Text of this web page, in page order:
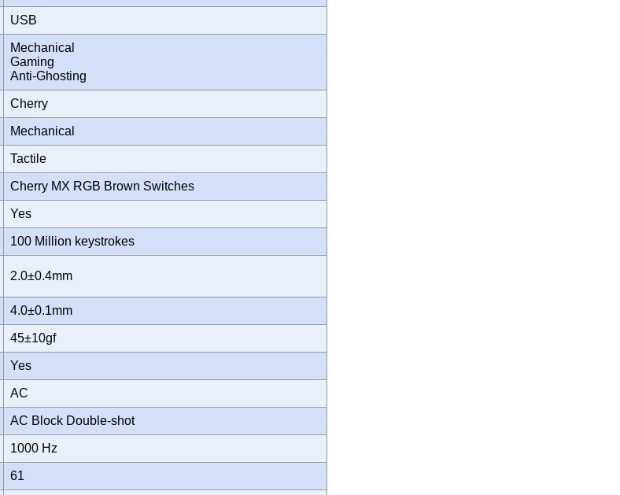
USB
Mechanical
Gaming
Anti-Ghosting
Cherry
Mechanical
Tactile
Cherry MX RGB Brown Switches
Yes
100 Million keystrokes
2.0±0.4mm
4.0±0.1mm
45±10gf
Yes
AC
AC Block Double-shot
1000 Hz
61